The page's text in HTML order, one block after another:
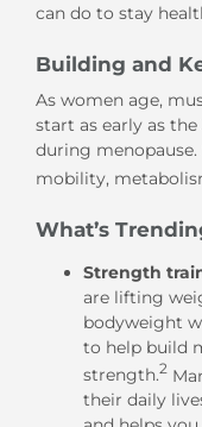
can do to stay
Building and
As women age,
start as early as
during
mobility,
What’s
Strength
are lifting
bodyweight
to help build
strength.2
their daily